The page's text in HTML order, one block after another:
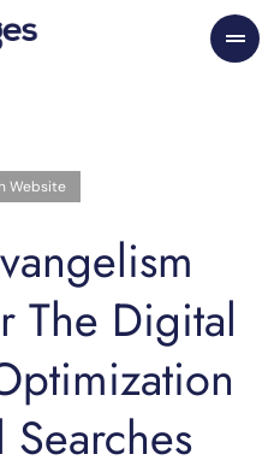
Website
The Digital
Searches